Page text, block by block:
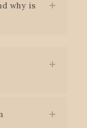
why is